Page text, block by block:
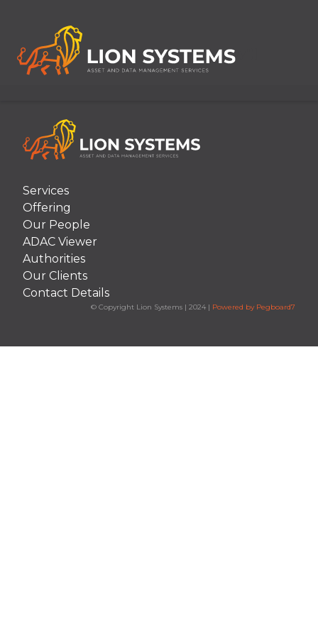
[Item.ArticleDate("MMM dd, yyyy")]
Services
Offering
Our People
ADAC Viewer
Authorities
Our Clients
Contact Details
© Copyright Lion Systems | 2024 | Powered by Pegboard7